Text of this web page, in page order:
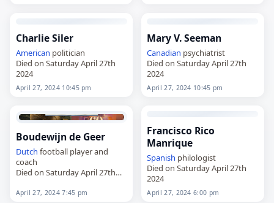
Charlie Siler
American politician
Died on Saturday April 27th
2024
April 27, 2024 10:45 pm
Mary V. Seeman
Canadian psychiatrist
Died on Saturday April 27th
2024
April 27, 2024 10:45 pm
Boudewijn de Geer
Dutch football player and
coach
Died on Saturday April 27th
April 27, 2024 7:45 pm
Francisco Rico
Manrique
Spanish philologist
Died on Saturday April 27th
2024
April 27, 2024 6:00 pm